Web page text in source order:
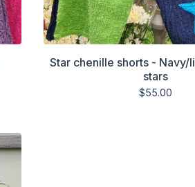
Star chenille shorts - Navy/
stars
$55.00